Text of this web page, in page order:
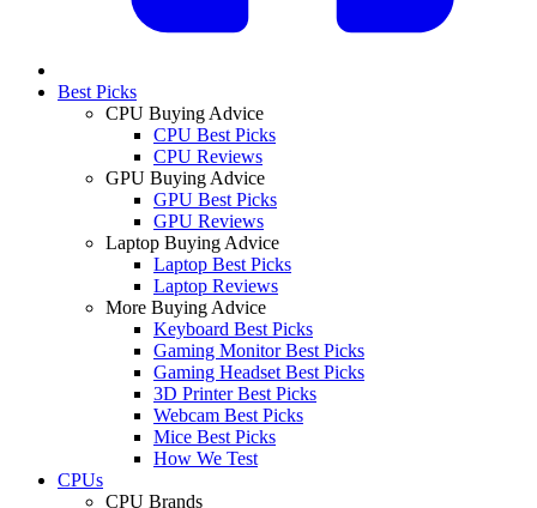
Best Picks
CPU Buying Advice
CPU Best Picks
CPU Reviews
GPU Buying Advice
GPU Best Picks
GPU Reviews
Laptop Buying Advice
Laptop Best Picks
Laptop Reviews
More Buying Advice
Keyboard Best Picks
Gaming Monitor Best Picks
Gaming Headset Best Picks
3D Printer Best Picks
Webcam Best Picks
Mice Best Picks
How We Test
CPUs
CPU Brands